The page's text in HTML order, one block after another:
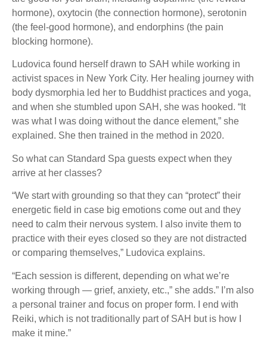
hormone), oxytocin (the connection hormone), serotonin
(the feel-good hormone), and endorphins (the pain
blocking hormone).
Ludovica found herself drawn to SAH while working in
activist spaces in New York City. Her healing journey with
body dysmorphia led her to Buddhist practices and yoga,
and when she stumbled upon SAH, she was hooked. “It
was what I was doing without the dance element,” she
explained. She then trained in the method in 2020.
So what can Standard Spa guests expect when they
arrive at her classes?
“We start with grounding so that they can “protect” their
energetic field in case big emotions come out and they
need to calm their nervous system. I also invite them to
practice with their eyes closed so they are not distracted
or comparing themselves,” Ludovica explains.
“Each session is different, depending on what we’re
working through — grief, anxiety, etc.,” she adds.” I’m also
a personal trainer and focus on proper form. I end with
Reiki, which is not traditionally part of SAH but is how I
make it mine.”